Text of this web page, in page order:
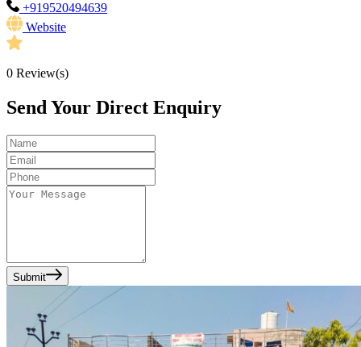
+919520494639
Website
0 Review(s)
Send Your Direct Enquiry
Submit